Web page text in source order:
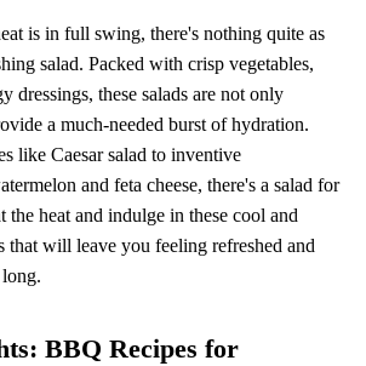
is in full swing, there's nothing quite as
salad. Packed with crisp vegetables,
dressings, these salads are not only
a much-needed burst of hydration.
like Caesar salad to inventive
and feta cheese, there's a salad for
the heat and indulge in these cool and
that will leave you feeling refreshed and
BBQ Recipes for